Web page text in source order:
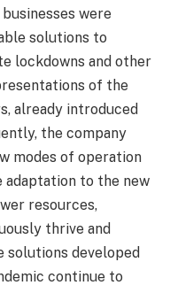
were
solutions to
lockdowns and other
of the
already introduced
the company
modes of operation
to the new
resources,
thrive and
solutions developed
continue to